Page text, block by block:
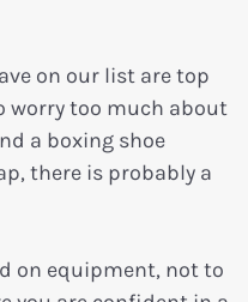
on our list are top
worry too much about
a boxing shoe
there is probably a
on equipment, not to